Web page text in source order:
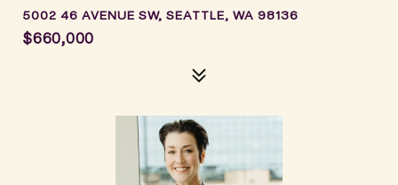
5002 46 AVENUE SW, SEATTLE, WA 98136
$660,000